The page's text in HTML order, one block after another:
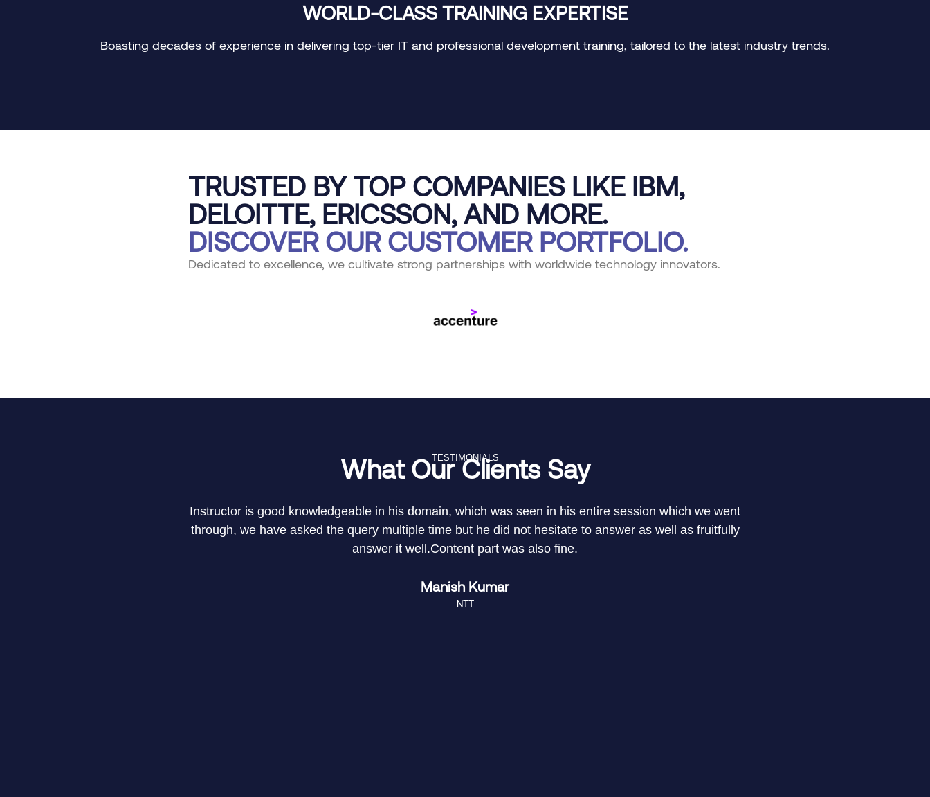
WORLD-CLASS TRAINING EXPERTISE
Boasting decades of experience in delivering top-tier IT and professional development training, tailored to the latest industry trends.
TRUSTED BY TOP COMPANIES LIKE IBM,
DELOITTE, ERICSSON, AND MORE.
DISCOVER OUR CUSTOMER PORTFOLIO.
Dedicated to excellence, we cultivate strong partnerships with worldwide technology innovators.
TESTIMONIALS
What Our Clients Say
Instructor is good knowledgeable in his domain, which was seen in his entire session which we went
through, we have asked the query multiple time but he did not hesitate to answer as well as fruitfully
answer it well.Content part was also fine.
Manish Kumar
NTT